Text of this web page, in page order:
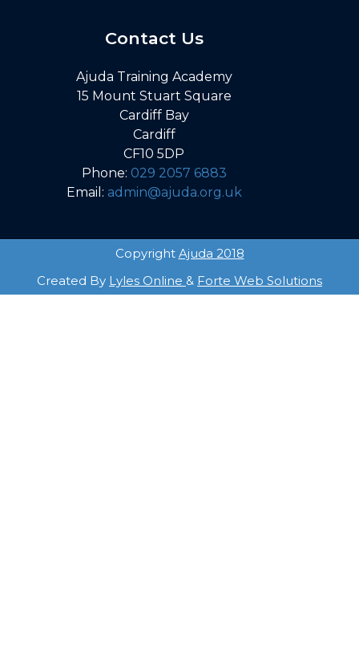
Contact Us
Ajuda Training Academy
15 Mount Stuart Square
Cardiff Bay
Cardiff
CF10 5DP
Phone: 029 2057 6883
Email: admin@ajuda.org.uk
Copyright Ajuda 2018
Created By Lyles Online & Forte Web Solutions